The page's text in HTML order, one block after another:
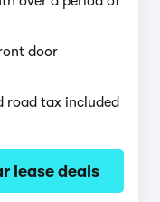
door
road tax included
lease deals